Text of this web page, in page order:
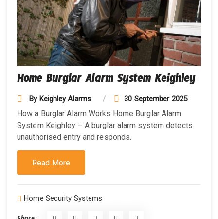
Home Burglar Alarm System Keighley
By Keighley Alarms 30 September 2025
How a Burglar Alarm Works Home Burglar Alarm
System Keighley – A burglar alarm system detects
unauthorised entry and responds.
Read More
Home Security Systems